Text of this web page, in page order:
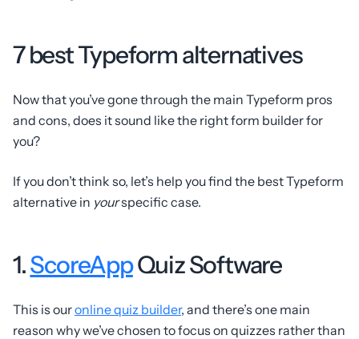
7 best Typeform alternatives
Now that you’ve gone through the main Typeform pros
and cons, does it sound like the right form builder for
you?
If you don’t think so, let’s help you find the best Typeform
alternative in yourspecific case.
1.ScoreAppQuiz Software
This is ouronline quiz builder, and there’s one main
reason why we’ve chosen to focus on quizzes rather than